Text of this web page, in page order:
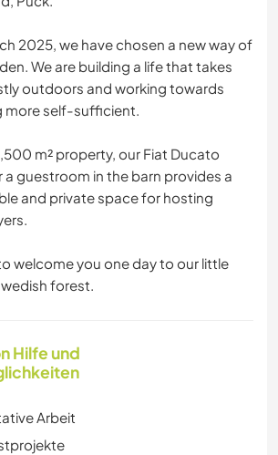
2025, we have chosen a new way of
We are building a life that takes
outdoors and working towards
more self-sufficient.
m² property, our Fiat Ducato
a guestroom in the barn provides a
and private space for hosting
welcome you one day to our little
forest.
Hilfe und
Arbeit